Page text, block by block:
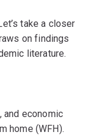
take a closer
on findings
literature.
and economic
home (WFH).